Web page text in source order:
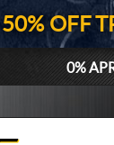
50% OFF
0%